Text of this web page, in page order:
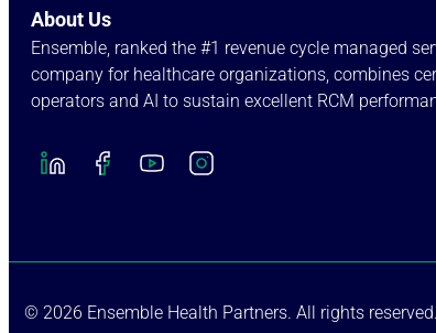
About Us
Ensemble, ranked the #1 revenue cycle managed
company for healthcare organizations, combines
operators and AI to sustain excellent RCM
© 2026 Ensemble Health Partners. All rights reserved.